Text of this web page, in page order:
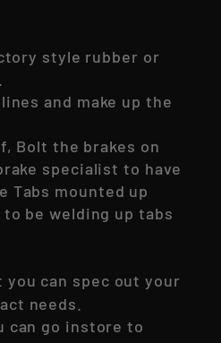
style rubber or
and make up the
Bolt the brakes on
specialist to have
Tabs mounted up
be welding up tabs
can spec out your
needs.
can go instore to